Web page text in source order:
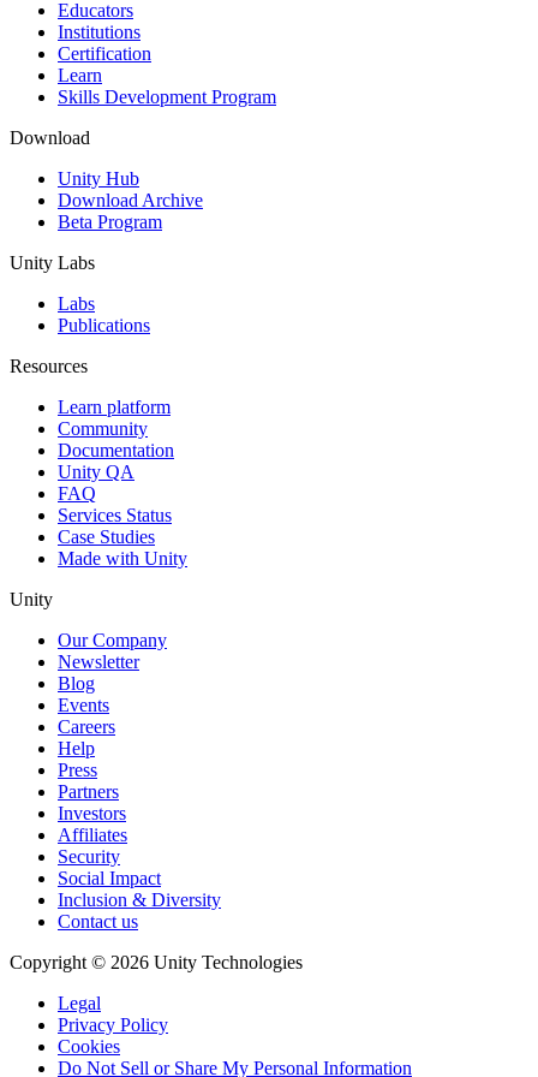
XR Games
Launch XR games across platforms
Multiplayer Games
Simplify multiplayer game development
Educators
Institutions
Certification
Learn
Skills Development Program
Download
Unity Hub
Download Archive
Beta Program
Unity Labs
Labs
Publications
Resources
Learn platform
Community
Documentation
Unity QA
FAQ
Services Status
Case Studies
Made with Unity
Unity
Our Company
Newsletter
Blog
Events
Careers
Help
Press
Partners
Investors
Affiliates
Security
Social Impact
Inclusion & Diversity
Contact us
Copyright © 2026 Unity Technologies
Legal
Privacy Policy
Cookies
Do Not Sell or Share My Personal Information